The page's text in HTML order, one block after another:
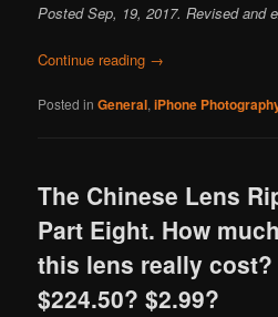
Posted Sep, 19, 2017. Revised and
Continue reading →
Posted in General,iPhone
The Chinese Lens
Part Eight. How
this lens really cost?
$224.50? $2.99?